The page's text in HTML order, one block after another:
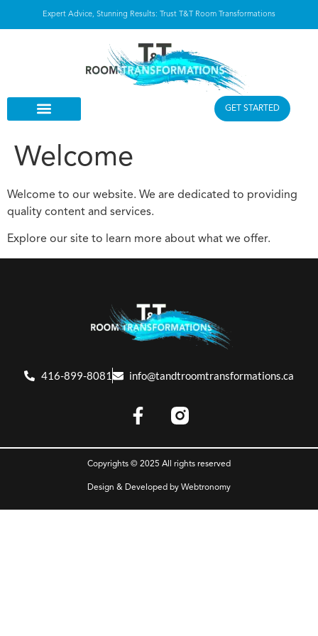
Expert Advice, Stunning Results: Trust T&T Room Transformations
GET STARTED
Welcome
Welcome to our website. We are dedicated to providing
quality content and services.
Explore our site to learn more about what we offer.
416-899-8081 info@tandtroomtransformations.ca
Copyrights © 2025 All rights reserved
Design & Developed by Webtronomy